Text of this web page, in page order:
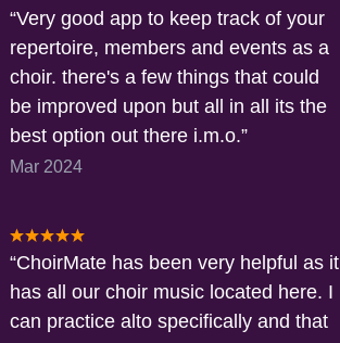
Very good app to keep track of your
repertoire, members and events as a
choir. there's a few things that could
be improved upon but all in all its the
best option out there i.m.o.
Mar 2024
ChoirMate has been very helpful as it
has all our choir music located here. I
can practice alto specifically and that